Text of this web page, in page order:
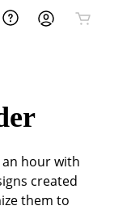
hour with
created
them to